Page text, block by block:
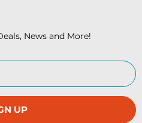
News and More!